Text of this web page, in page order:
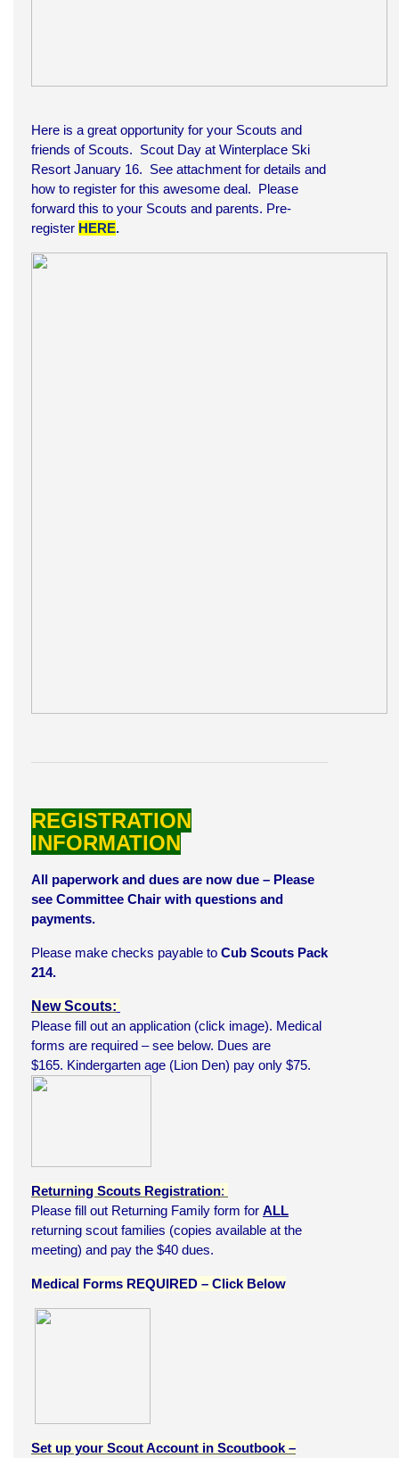
Here is a great opportunity for your Scouts and
friends of Scouts. Scout Day at Winterplace Ski
Resort January 16. See attachment for details and
how to register for this awesome deal. Please
forward this to your Scouts and parents. Pre-
register HERE.
REGISTRATION
INFORMATION
All paperwork and dues are now due – Please
see Committee Chair with questions and
payments.
Please make checks payable to Cub Scouts Pack
214.
New Scouts:
Please fill out an application (click image). Medical
forms are required – see below. Dues are
$165. Kindergarten age (Lion Den) pay only $75.
Returning Scouts Registration:
Please fill out Returning Family form for ALL
returning scout families (copies available at the
meeting) and pay the $40 dues.
Medical Forms REQUIRED – Click Below
Set up your Scout Account in Scoutbook –